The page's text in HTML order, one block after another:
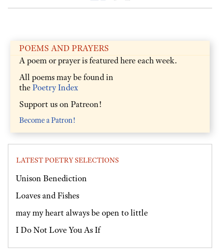
POEMS AND PRAYERS
A poem or prayer is featured here each week.
All poems may be found in
thePoetry Index
Support us on Patreon!
Become a Patron!
LATEST POETRY SELECTIONS
Unison Benediction
Loaves and Fishes
may my heart always be open to little
I Do Not Love You As If